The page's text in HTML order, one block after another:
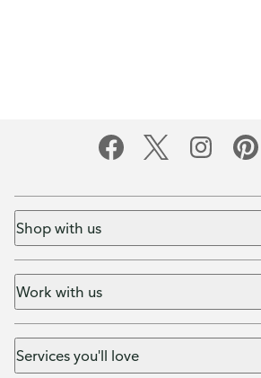
Shop with us
Work with us
Services you'll love